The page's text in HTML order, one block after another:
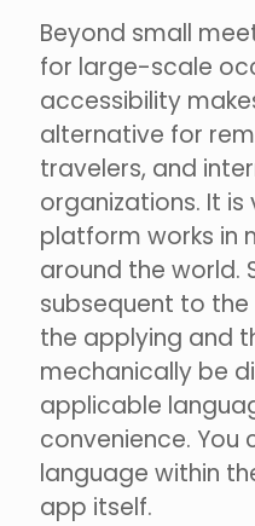
Beyond small
for large-scale
accessibility
alternative for
travelers, and
organizations. It
platform works in
around the world.
subsequent to
the applying and
mechanically be
applicable
convenience. You
language within
app itself.